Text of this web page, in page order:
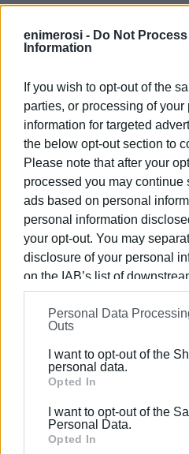
enimerosi - Do Not
Information
If you wish to opt-out of the
parties, or processing of
information for targeted
the below opt-out section to
Please note that after your
processed you may continue
ads based on personal
personal information
your opt-out. You may
disclosure of your personal
on the IAB’s list of
information may also be
on theIAB’s List of
further disclose it to other
Please note that this
Google services and may
behaviour. You may click to
Google and its third-party
Personal Data
Outs
I want to opt-out of the
personal data.
Opted In
I want to opt-out of the
Personal Data.
Opted In
are being expressed over
controls, particularly during
also exist at the port,
from outside the EU.
The government says it is
provided by European
the collection of biometric
during certain periods in order
However, tourism sector
test will come at the height of
simultaneous management of
and new security procedures
infrastructure and available
GIORGOS KATSAITIS
Views: 2344
Ακολουθήστε το